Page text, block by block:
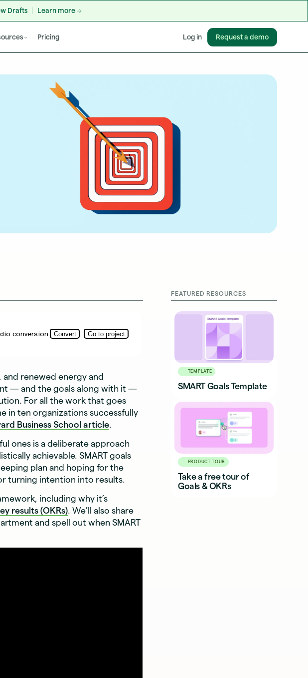
Drafts Learn more
Pricing Log in Request a demo
renewed energy and
— and the goals along with it —
For all the work that goes
in ten organizations successfully
Business School article
ones is a deliberate approach
achievable. SMART goals
plan and hoping for the
turning intention into results.
including why it’s
results (OKRs). We’ll also share
and spell out when SMART
FEATURED RESOURCES
TEMPLATE
SMART Goals Template
PRODUCT TOUR
Take a free tour of
Goals & OKRs